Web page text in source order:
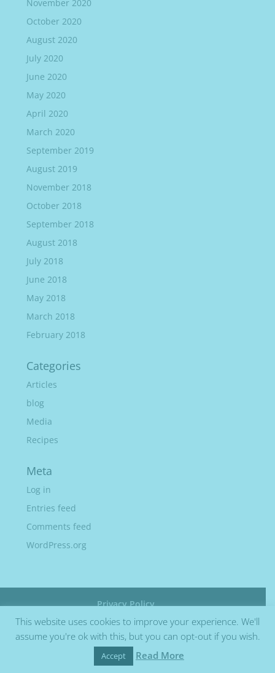
November 2020
October 2020
August 2020
July 2020
June 2020
May 2020
April 2020
March 2020
September 2019
August 2019
November 2018
October 2018
September 2018
August 2018
July 2018
June 2018
May 2018
March 2018
February 2018
Categories
Articles
blog
Media
Recipes
Meta
Log in
Entries feed
Comments feed
WordPress.org
Privacy Policy
Site by Barry Design
This website uses cookies to improve your experience. We'll
assume you're ok with this, but you can opt-out if you wish.
Accept Read More